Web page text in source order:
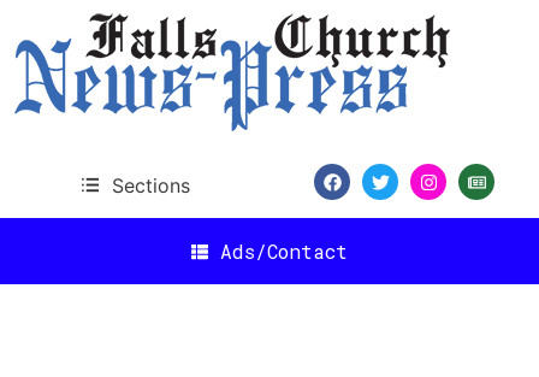
Sections
Ads/Contact